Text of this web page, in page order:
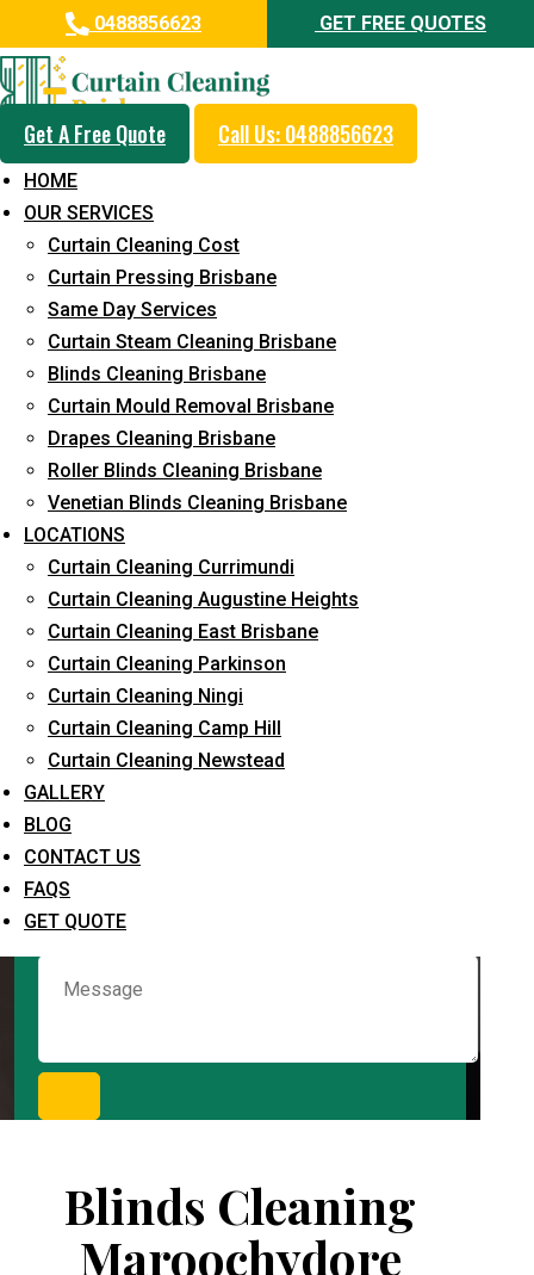
0488856623 GET FREE QUOTES
Get A Free Quote Call Us: 0488856623
HOME
OUR SERVICES
Curtain Cleaning Cost
Curtain Pressing Brisbane
Same Day Services
Curtain Steam Cleaning Brisbane
Blinds Cleaning Brisbane
Curtain Mould Removal Brisbane
Drapes Cleaning Brisbane
Roller Blinds Cleaning Brisbane
Venetian Blinds Cleaning Brisbane
LOCATIONS
Curtain Cleaning Currimundi
Curtain Cleaning Augustine Heights
Curtain Cleaning East Brisbane
Curtain Cleaning Parkinson
Curtain Cleaning Ningi
Curtain Cleaning Camp Hill
Curtain Cleaning Newstead
GALLERY
BLOG
CONTACT US
FAQS
GET QUOTE
Professional Blinds Cleaning
Service in Maroochydore
5+ Years of Experience in Curtain Cleaning
Fast Response Available
Cost-Effective Pricing
Emergency and Prompt Cleaning Services
Reliable Professional Staff
Long-Term Service
Request Quote
What service are you interested in? *
Blinds Cleaning
Maroochydore